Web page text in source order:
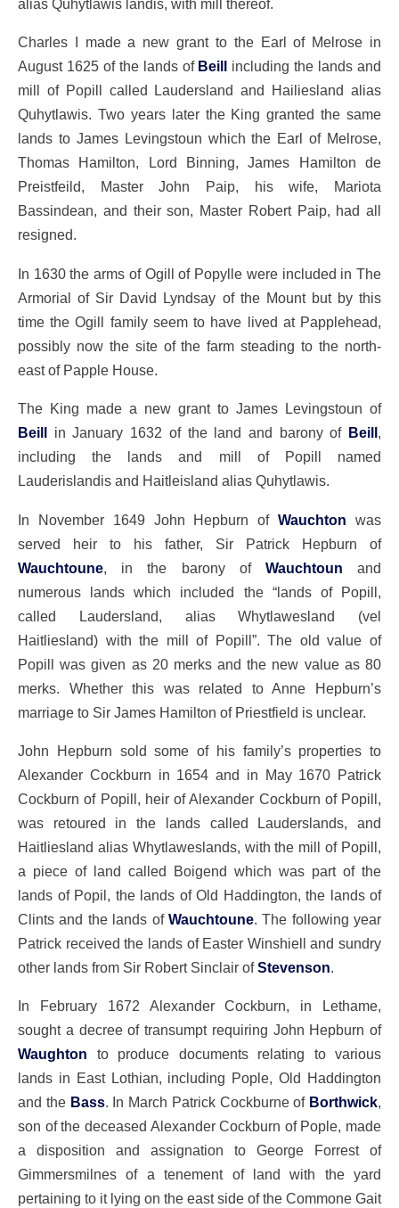
alias Quhytlawis landis, with mill thereof.
Charles I made a new grant to the Earl of Melrose in
August 1625 of the lands of Beill
including the lands and
mill of Popill called Laudersland and Hailiesland alias
Quhytlawis. Two years later the King granted the same
lands to James Levingstoun which the Earl of Melrose,
Thomas Hamilton, Lord Binning, James Hamilton de
Preistfeild, Master John Paip, his wife, Mariota
Bassindean, and their son, Master Robert Paip, had all
resigned.
In 1630 the arms of Ogill of Popylle were included in The
Armorial of Sir David Lyndsay of the Mount but by this
time the Ogill family seem to have lived at Papplehead,
possibly now the site of the farm steading to the north-
east of Papple House.
The King made a new grant to James Levingstoun of
Beill in January 1632 of the land and barony of Beill,
including the lands and mill of Popill named
Lauderislandis and Haitleisland alias Quhytlawis.
In November 1649 John Hepburn ofWauchton was
served heir to his father, Sir Patrick Hepburn of
Wauchtoune, in the barony of Wauchtoun and
numerous lands which included the “lands of Popill,
called Laudersland, alias Whytlawesland (vel
Haitliesland) with the mill of Popill”. The old value of
Popill was given as 20 merks and the new value as 80
merks. Whether this was related to Anne Hepburn’s
marriage to Sir James Hamilton of Priestfield is unclear.
John Hepburn sold some of his family’s properties to
Alexander Cockburn in 1654 and in May 1670 Patrick
Cockburn of Popill, heir of Alexander Cockburn of Popill,
was retoured in the lands called Lauderslands, and
Haitliesland alias Whytlaweslands, with the mill of Popill,
a piece of land called Boigend which was part of the
lands of Popil, the lands of Old Haddington, the lands of
Clints and the lands of Wauchtoune. The following year
Patrick received the lands of Easter Winshiell and sundry
other lands from Sir Robert Sinclair ofStevenson.
In February 1672 Alexander Cockburn, in Lethame,
sought a decree of transumpt requiring John Hepburn of
Waughton to produce documents relating to various
lands in East Lothian, including Pople, Old Haddington
and the Bass. In March Patrick Cockburne of Borthwick,
son of the deceased Alexander Cockburn of Pople, made
a disposition and assignation to George Forrest of
Gimmersmilnes of a tenement of land with the yard
pertaining to it lying on the east side of the Commone Gait